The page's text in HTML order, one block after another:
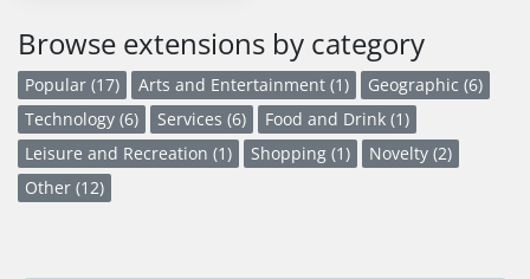
Browse extensions by category
Popular (17) Arts and Entertainment (1)
Geographic (6)
Technology (6)
Services (6)
Food and Drink (1)
Leisure and Recreation (1)
Shopping (1)
Novelty (2)
Other (12)